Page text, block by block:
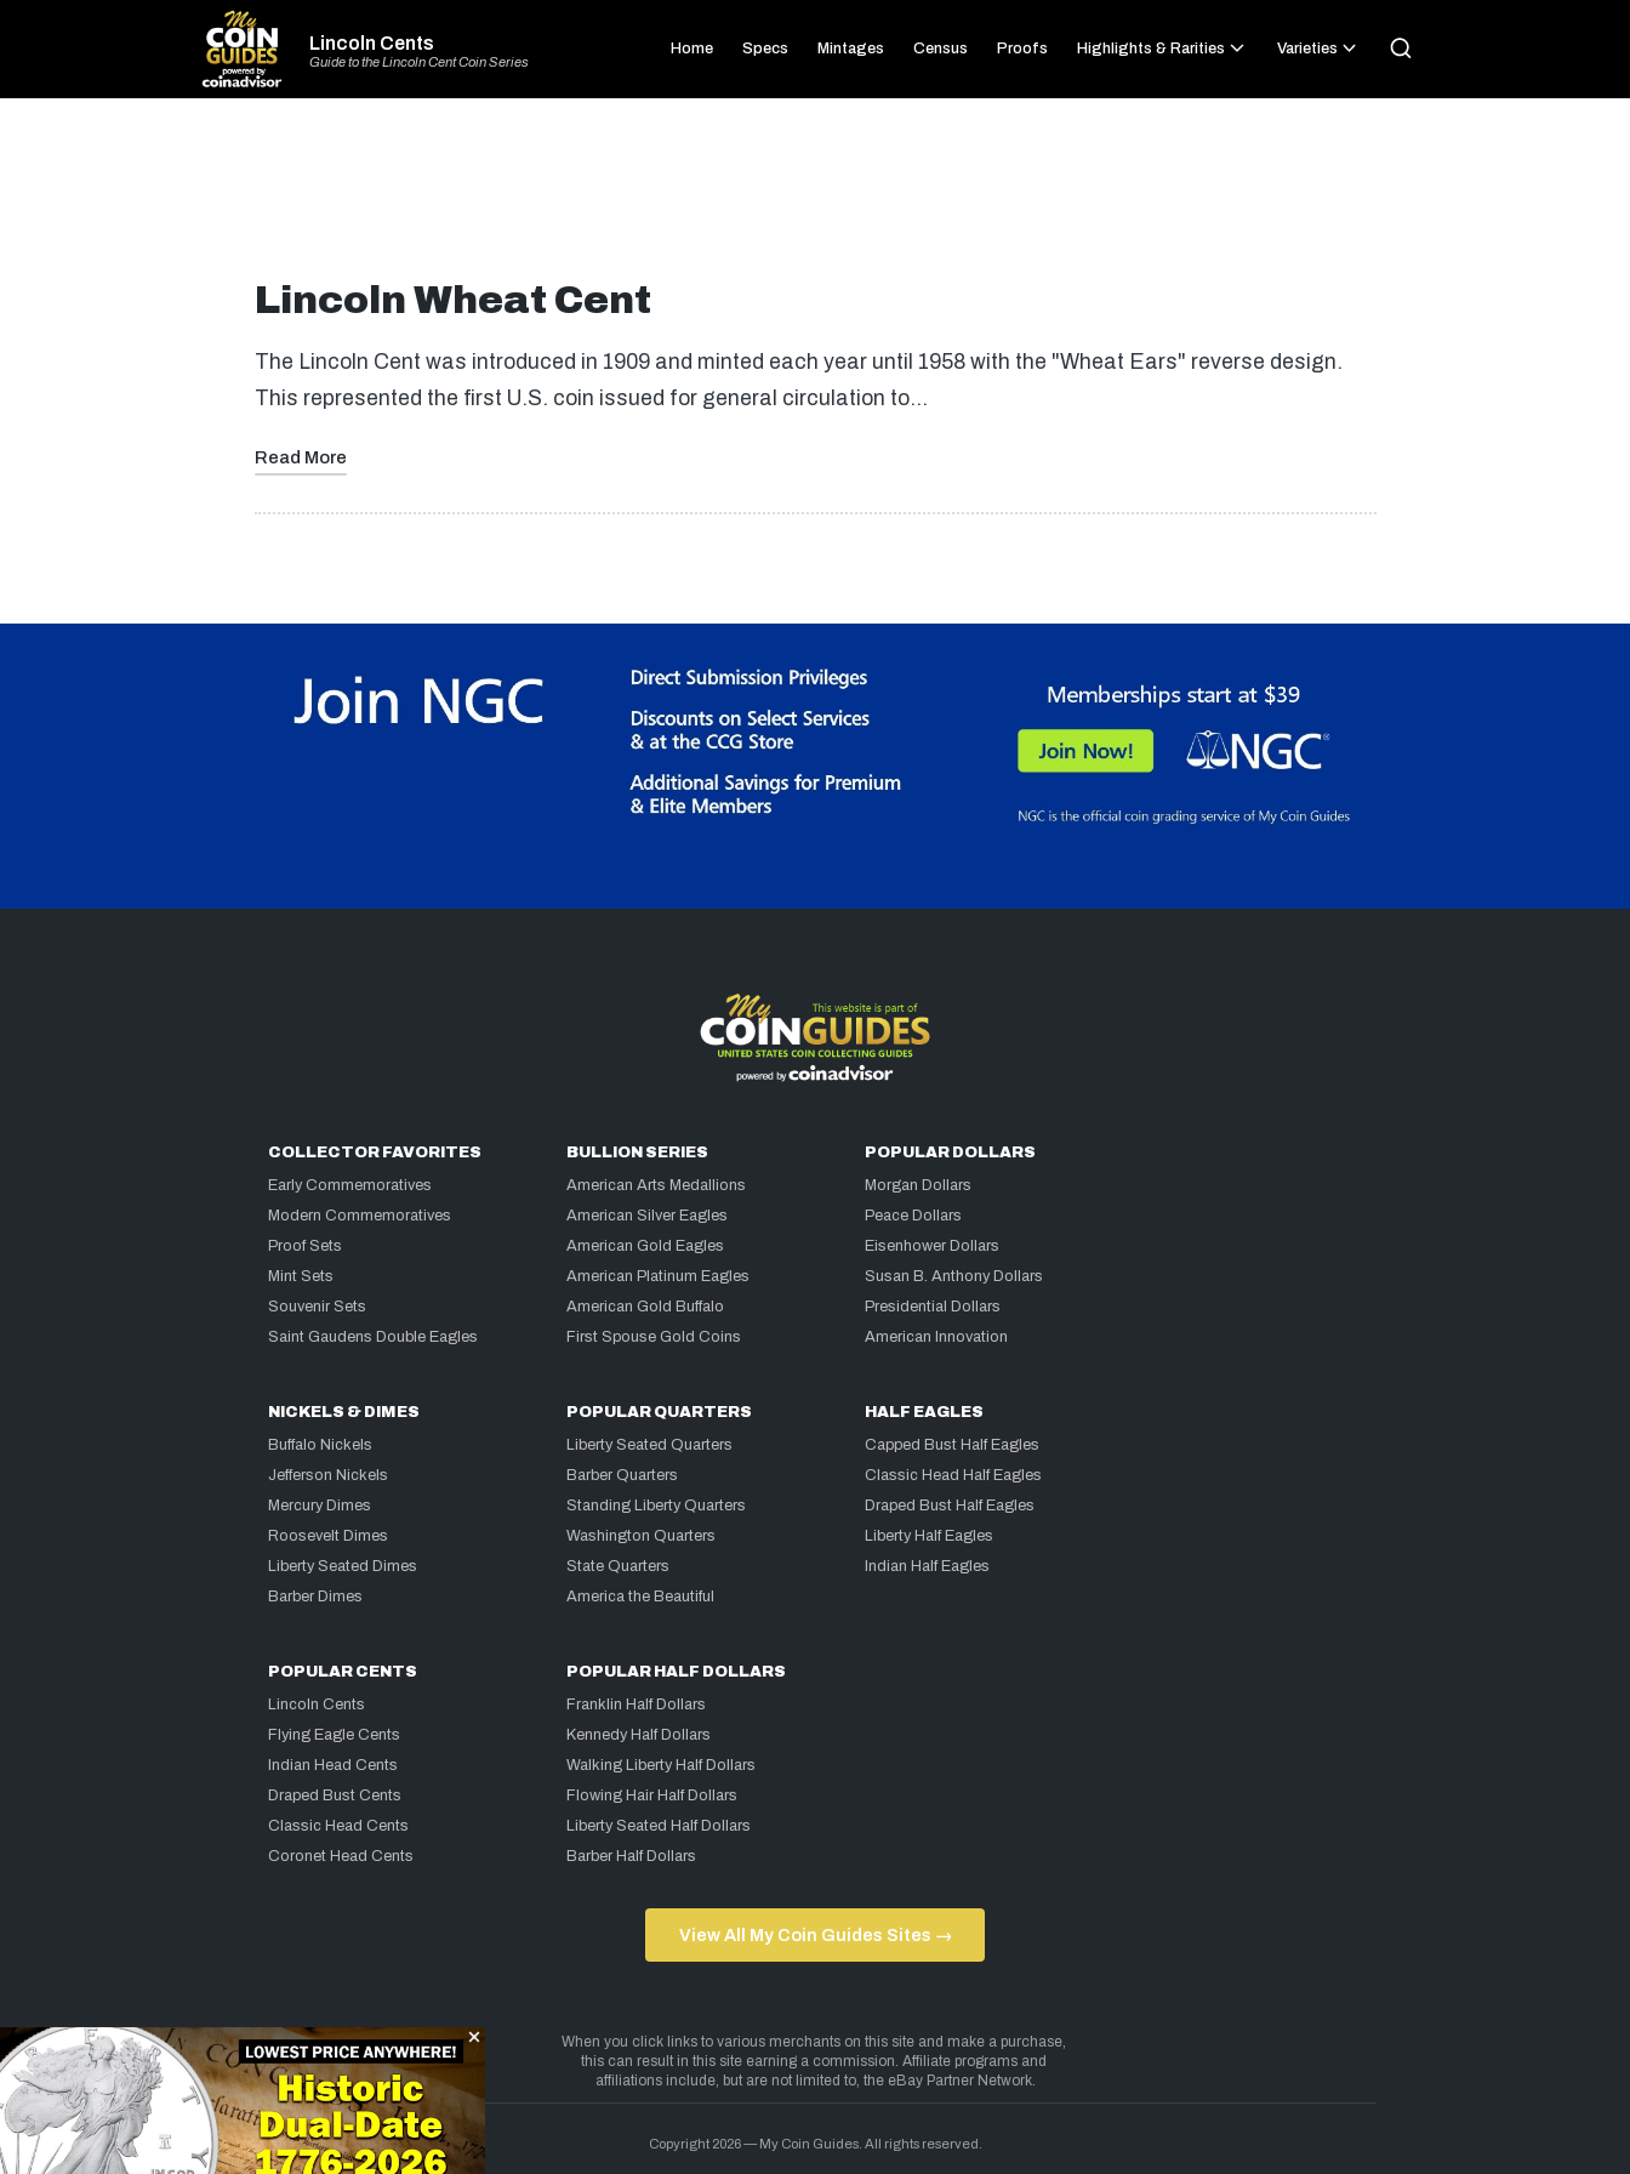
Lincoln Cents
Guide to the Lincoln Cent Coin Series
Home Specs Mintages Census Proofs Highlights & Rarities Varieties
Lincoln Wheat Cent
The Lincoln Cent was introduced in 1909 and minted each year until 1958 with the "Wheat Ears" reverse design.
This represented the first U.S. coin issued for general circulation to…
Read More
COLLECTOR FAVORITES
Early Commemoratives
Modern Commemoratives
Proof Sets
Mint Sets
Souvenir Sets
Saint Gaudens Double Eagles
BULLION SERIES
American Arts Medallions
American Silver Eagles
American Gold Eagles
American Platinum Eagles
American Gold Buffalo
First Spouse Gold Coins
POPULAR DOLLARS
Morgan Dollars
Peace Dollars
Eisenhower Dollars
Susan B. Anthony Dollars
Presidential Dollars
American Innovation
NICKELS & DIMES
Buffalo Nickels
Jefferson Nickels
Mercury Dimes
Roosevelt Dimes
Liberty Seated Dimes
Barber Dimes
POPULAR QUARTERS
Liberty Seated Quarters
Barber Quarters
Standing Liberty Quarters
Washington Quarters
State Quarters
America the Beautiful
HALF EAGLES
Capped Bust Half Eagles
Classic Head Half Eagles
Draped Bust Half Eagles
Liberty Half Eagles
Indian Half Eagles
POPULAR CENTS
Lincoln Cents
Flying Eagle Cents
Indian Head Cents
Draped Bust Cents
Classic Head Cents
Coronet Head Cents
POPULAR HALF DOLLARS
Franklin Half Dollars
Kennedy Half Dollars
Walking Liberty Half Dollars
Flowing Hair Half Dollars
Liberty Seated Half Dollars
Barber Half Dollars
View All My Coin Guides Sites →
Copyright 2026 — My Coin Guides. All rights reserved.